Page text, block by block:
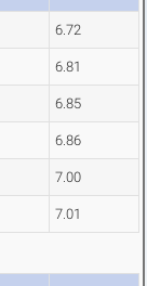
6.72
6.81
6.85
6.86
7.00
7.01